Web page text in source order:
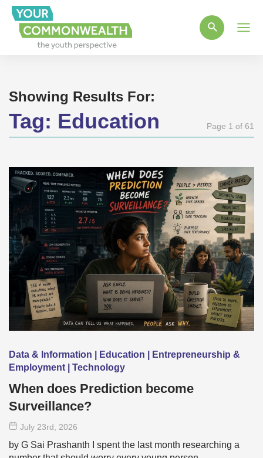
Showing Results For:
Tag: Education Page 1 of 61
Data & Information | Education | Entrepreneurship &
Employment | Technology
When does Prediction become
Surveillance?
July 23rd , 2026
by G Sai Prashanth I spent the last month researching a